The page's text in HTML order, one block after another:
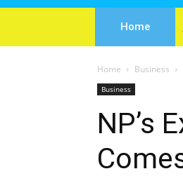
Home
Home Business
Business
NP’s